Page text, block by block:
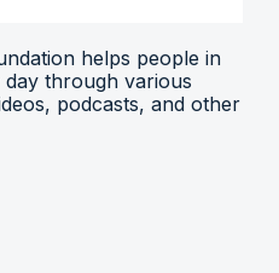
helps people in
through various
podcasts, and other